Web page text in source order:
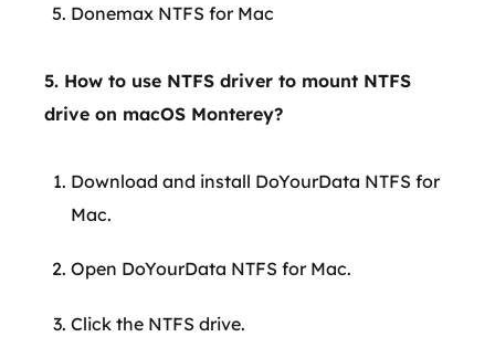
Donemax NTFS for Mac
5. How to use NTFS driver to mount NTFS
drive on macOS Monterey?
Download and install DoYourData NTFS for
Mac.
Open DoYourData NTFS for Mac.
Click the NTFS drive.